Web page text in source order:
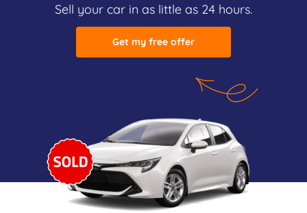
Sell your car in as little as 24 hours.
Get my free offer